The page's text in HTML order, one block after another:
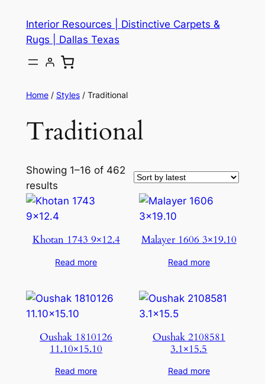
content
Interior Resources | Distinctive Carpets &
Rugs | Dallas Texas
Home/ Styles/ Traditional
Traditional
Showing 1–16 of 462
results
Khotan 1743 9×12.4
Read more
Malayer 1606 3×19.10
Read more
Oushak 1810126
11.10×15.10
Read more
Oushak 2108581
3.1×15.5
Read more